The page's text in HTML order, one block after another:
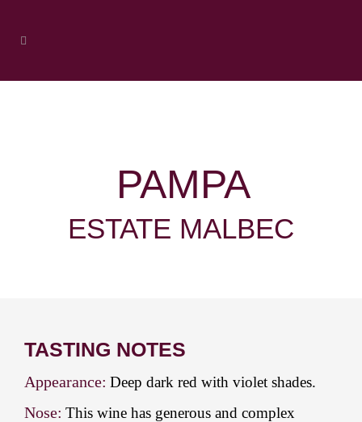
PAMPA
ESTATE MALBEC
TASTING NOTES
Appearance: Deep dark red with violet shades.
Nose: This wine has generous and complex